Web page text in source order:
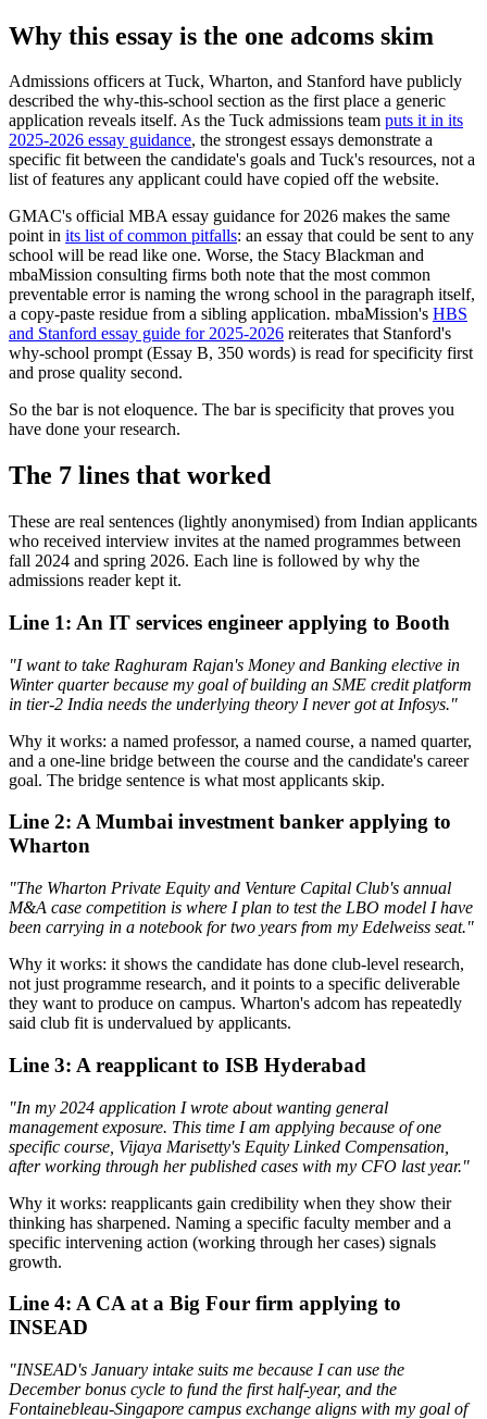
Why this essay is the one adcoms skim
Admissions officers at Tuck, Wharton, and Stanford have publicly
described the why-this-school section as the first place a generic
application reveals itself. As the Tuck admissions team puts it in its
2025-2026 essay guidance, the strongest essays demonstrate a
specific fit between the candidate's goals and Tuck's resources, not a
list of features any applicant could have copied off the website.
GMAC's official MBA essay guidance for 2026 makes the same
point in its list of common pitfalls: an essay that could be sent to any
school will be read like one. Worse, the Stacy Blackman and
mbaMission consulting firms both note that the most common
preventable error is naming the wrong school in the paragraph itself,
a copy-paste residue from a sibling application. mbaMission's HBS
and Stanford essay guide for 2025-2026 reiterates that Stanford's
why-school prompt (Essay B, 350 words) is read for specificity first
and prose quality second.
So the bar is not eloquence. The bar is specificity that proves you
have done your research.
The 7 lines that worked
These are real sentences (lightly anonymised) from Indian applicants
who received interview invites at the named programmes between
fall 2024 and spring 2026. Each line is followed by why the
admissions reader kept it.
Line 1: An IT services engineer applying to Booth
"I want to take Raghuram Rajan's Money and Banking elective in
Winter quarter because my goal of building an SME credit platform
in tier-2 India needs the underlying theory I never got at Infosys."
Why it works: a named professor, a named course, a named quarter,
and a one-line bridge between the course and the candidate's career
goal. The bridge sentence is what most applicants skip.
Line 2: A Mumbai investment banker applying to
Wharton
"The Wharton Private Equity and Venture Capital Club's annual
M&A case competition is where I plan to test the LBO model I have
been carrying in a notebook for two years from my Edelweiss seat."
Why it works: it shows the candidate has done club-level research,
not just programme research, and it points to a specific deliverable
they want to produce on campus. Wharton's adcom has repeatedly
said club fit is undervalued by applicants.
Line 3: A reapplicant to ISB Hyderabad
"In my 2024 application I wrote about wanting general
management exposure. This time I am applying because of one
specific course, Vijaya Marisetty's Equity Linked Compensation,
after working through her published cases with my CFO last year."
Why it works: reapplicants gain credibility when they show their
thinking has sharpened. Naming a specific faculty member and a
specific intervening action (working through her cases) signals
growth.
Line 4: A CA at a Big Four firm applying to
INSEAD
"INSEAD's January intake suits me because I can use the
December bonus cycle to fund the first half-year, and the
Fontainebleau-Singapore campus exchange aligns with my goal of